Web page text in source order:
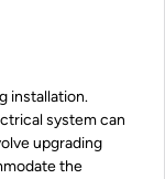
installation.
system can
upgrading
the